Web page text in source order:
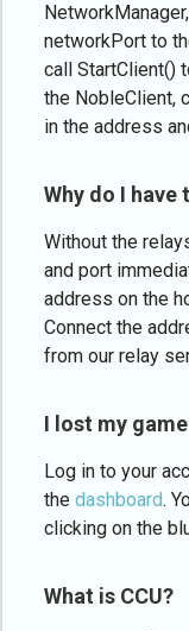
networkPort to
call StartClient()
the NobleClient,
in the address
Why do I
Without the
and port
address on the
Connect the
from our relay
I lost my
Log in to your
the dashboard.
clicking on the
What is CCU?